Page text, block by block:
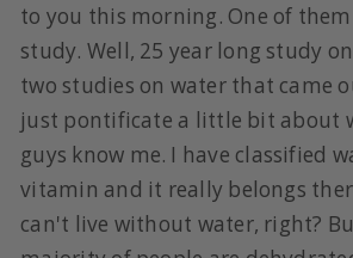
to you this morning. One of
study. Well, 25 year long study
two studies on water that came
just pontificate a little bit about
guys know me. I have classified
vitamin and it really belongs
can't live without water, right?